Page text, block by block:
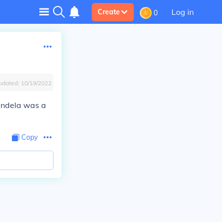
Create 0 Log in
10/19/2022
was a
Copy